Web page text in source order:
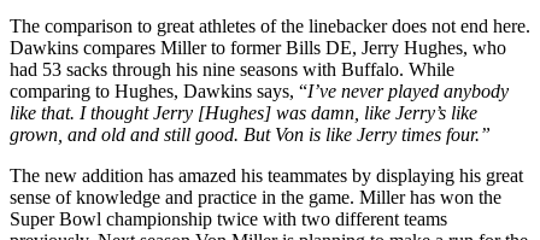
The comparison to great athletes of the linebacker does not end here.
Dawkins compares Miller to former Bills DE, Jerry Hughes, who
had 53 sacks through his nine seasons with Buffalo. While
comparing to Hughes, Dawkins says, “I’ve never played anybody
like that. I thought Jerry [Hughes] was damn, like Jerry’s like
grown, and old and still good. But Von is like Jerry times four.”
The new addition has amazed his teammates by displaying his great
sense of knowledge and practice in the game. Miller has won the
Super Bowl championship twice with two different teams